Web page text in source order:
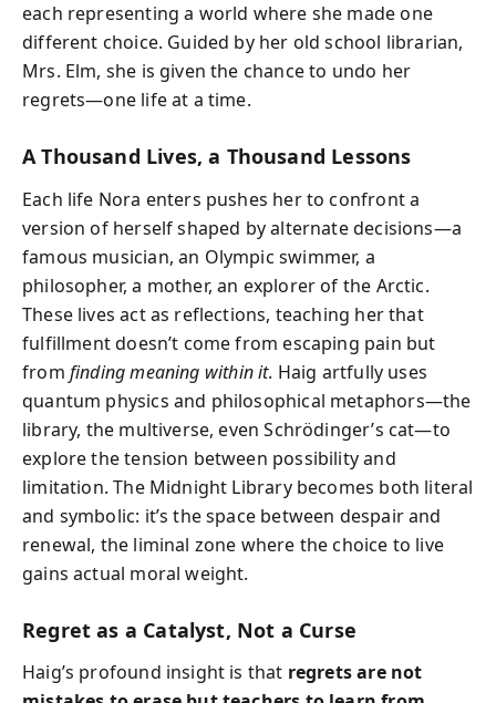
each representing a world where she made one
different choice. Guided by her old school librarian,
Mrs. Elm, she is given the chance to undo her
regrets—one life at a time.
A Thousand Lives, a Thousand Lessons
Each life Nora enters pushes her to confront a
version of herself shaped by alternate decisions—a
famous musician, an Olympic swimmer, a
philosopher, a mother, an explorer of the Arctic.
These lives act as reflections, teaching her that
fulfillment doesn’t come from escaping pain but
from finding meaning within it. Haig artfully uses
quantum physics and philosophical metaphors—the
library, the multiverse, even Schrödinger’s cat—to
explore the tension between possibility and
limitation. The Midnight Library becomes both literal
and symbolic: it’s the space between despair and
renewal, the liminal zone where the choice to live
gains actual moral weight.
Regret as a Catalyst, Not a Curse
Haig’s profound insight is that regrets are not